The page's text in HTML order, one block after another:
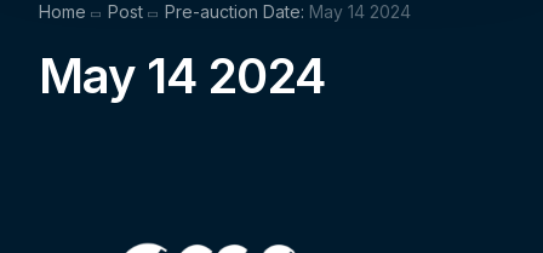
Home Post Pre-auction Date: May 14 2024
May 14 2024